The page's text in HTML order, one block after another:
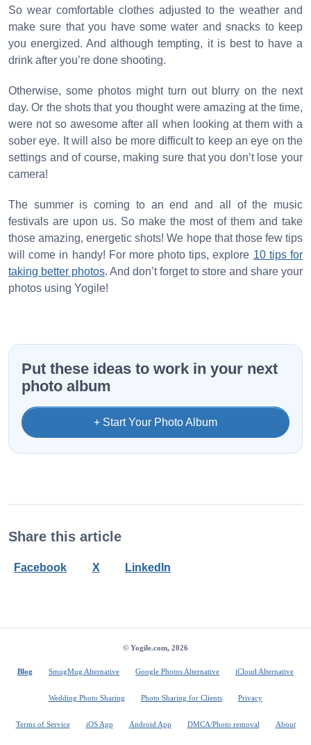
So wear comfortable clothes adjusted to the weather and
make sure that you have some water and snacks to keep
you energized. And although tempting, it is best to have a
drink after you’re done shooting.
Otherwise, some photos might turn out blurry on the next
day. Or the shots that you thought were amazing at the time,
were not so awesome after all when looking at them with a
sober eye. It will also be more difficult to keep an eye on the
settings and of course, making sure that you don’t lose your
camera!
The summer is coming to an end and all of the music
festivals are upon us. So make the most of them and take
those amazing, energetic shots! We hope that those few tips
will come in handy! For more photo tips, explore 10 tips for
taking better photos. And don’t forget to store and share your
photos using Yogile!
Put these ideas to work in your next
photo album
+ Start Your Photo Album
Share this article
Facebook X LinkedIn
© Yogile.com, 2026
Blog SmugMug Alternative Google Photos Alternative iCloud Alternative
Wedding Photo Sharing Photo Sharing for Clients Privacy
Terms of Service iOS App Android App DMCA/Photo removal About